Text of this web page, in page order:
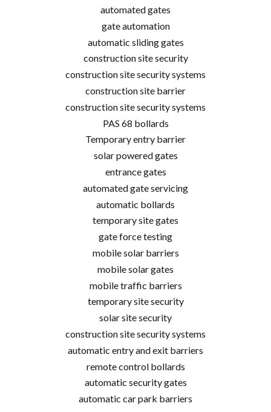
automated gates
gate automation
automatic sliding gates
construction site security
construction site security systems
construction site barrier
construction site security systems
PAS 68 bollards
Temporary entry barrier
solar powered gates
entrance gates
automated gate servicing
automatic bollards
temporary site gates
gate force testing
mobile solar barriers
mobile solar gates
mobile traffic barriers
temporary site security
solar site security
construction site security systems
automatic entry and exit barriers
remote control bollards
automatic security gates
automatic car park barriers